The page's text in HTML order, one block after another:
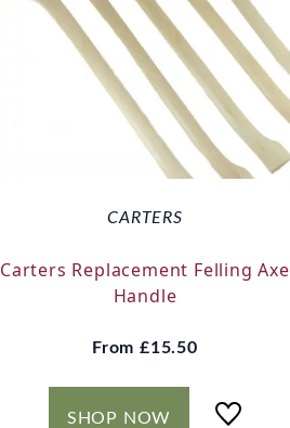
CARTERS
Carters Replacement Felling Axe
Handle
From£15.50
SHOP NOW